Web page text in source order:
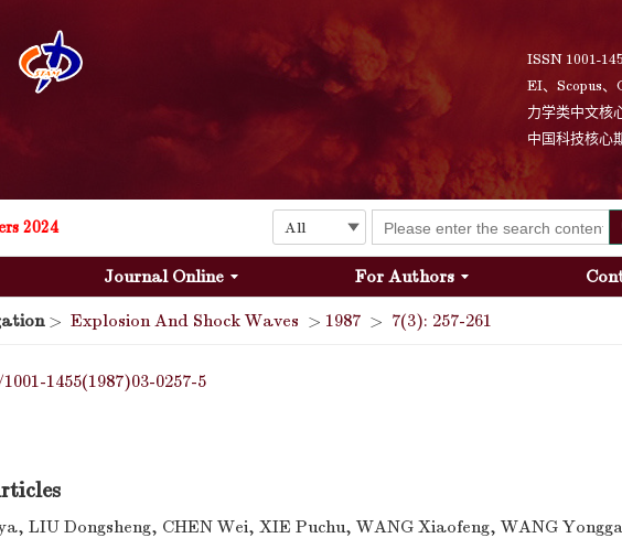
ISSN 1001-
EI、Scopus
力学类中文核
中国科技核心
2024
The list of the first youth editorial board members of "Explosion and Shock Waves"
2024
Journal Online For Authors
> Explosion And Shock Waves > 1987 > 7(3): 257-261
1455(1987)03-0257-5
LIU Dongsheng, CHEN Wei, XIE Puchu, WANG Xiaofeng, WANG